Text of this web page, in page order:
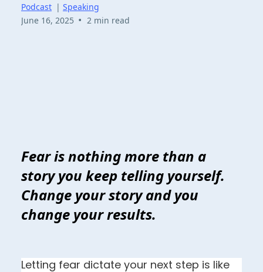
Podcast | Speaking
June 16, 2025 • 2 min read
Fear is nothing more than a
story you keep telling yourself.
Change your story and you
change your results.
Letting fear dictate your next step is like